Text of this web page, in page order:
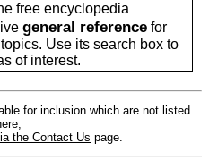
free encyclopedia
general reference for
Use its search box to
of interest.
for inclusion which are not listed
the Contact Us page.